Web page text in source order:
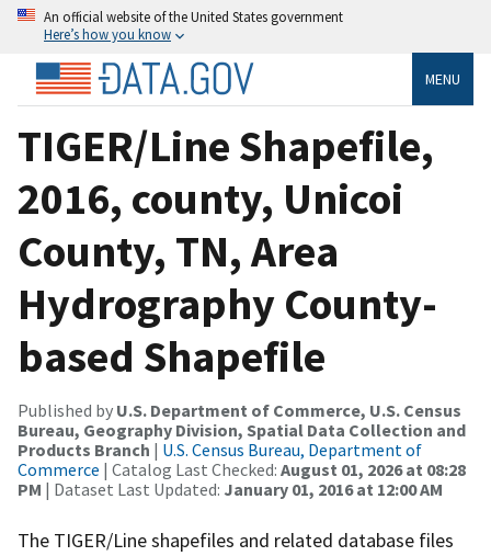
An official website of the United States government
Here’s how you know
MENU
TIGER/Line Shapefile,
2016, county, Unicoi
County, TN, Area
Hydrography County-
based Shapefile
Published by U.S. Department of Commerce, U.S. Census
Bureau, Geography Division, Spatial Data Collection and
Products Branch | U.S. Census Bureau, Department of
Commerce | Catalog Last Checked: August 01, 2026 at 08:28
PM | Dataset Last Updated: January 01, 2016 at 12:00 AM
The TIGER/Line shapefiles and related database files